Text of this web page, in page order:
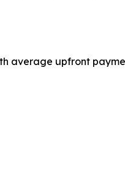
average upfront